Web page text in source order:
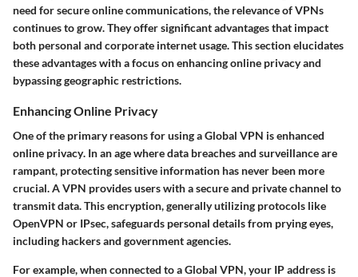
need for secure online communications, the relevance of VPNs
continues to grow. They offer significant advantages that impact
both personal and corporate internet usage. This section elucidates
these advantages with a focus on enhancing online privacy and
bypassing geographic restrictions.
Enhancing Online Privacy
One of the primary reasons for using a Global VPN isenhanced
online privacy. In an age where data breaches and surveillance are
rampant, protecting sensitive information has never been more
crucial. A VPN provides users with a secure and private channel to
transmit data. This encryption, generally utilizing protocols like
OpenVPN or IPsec, safeguards personal details from prying eyes,
including hackers and government agencies.
For example, when connected to a Global VPN, your IP address is